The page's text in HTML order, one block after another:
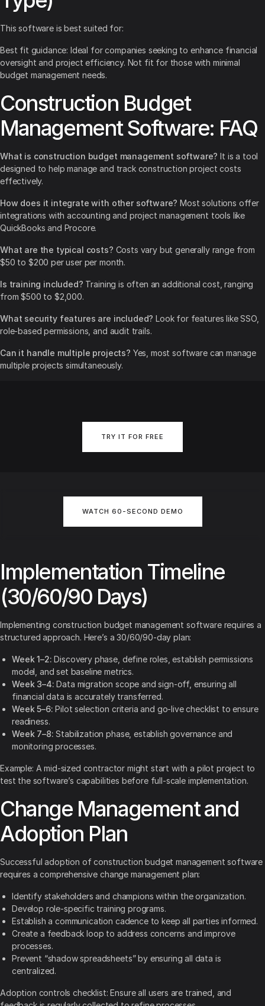
This software is best suited for:
Best fit guidance: Ideal for companies seeking to enhance financial
oversight and project efficiency. Not fit for those with minimal
budget management needs.
Construction Budget
Management Software: FAQ
What is construction budget management software? It is a tool
designed to help manage and track construction project costs
effectively.
How does it integrate with other software? Most solutions offer
integrations with accounting and project management tools like
QuickBooks and Procore.
What are the typical costs? Costs vary but generally range from
$50 to $200 per user per month.
Is training included? Training is often an additional cost, ranging
from $500 to $2,000.
What security features are included? Look for features like SSO,
role-based permissions, and audit trails.
Can it handle multiple projects? Yes, most software can manage
multiple projects simultaneously.
TRY IT FOR FREE
WATCH 60-SECOND DEMO
Implementation Timeline
(30/60/90 Days)
Implementing construction budget management software requires a
structured approach. Here’s a 30/60/90-day plan:
Week 1–2: Discovery phase, define roles, establish permissions
model, and set baseline metrics.
Week 3–4: Data migration scope and sign-off, ensuring all
financial data is accurately transferred.
Week 5–6: Pilot selection criteria and go-live checklist to ensure
readiness.
Week 7–8: Stabilization phase, establish governance and
monitoring processes.
Example: A mid-sized contractor might start with a pilot project to
test the software’s capabilities before full-scale implementation.
Change Management and
Adoption Plan
Successful adoption of construction budget management software
requires a comprehensive change management plan:
Identify stakeholders and champions within the organization.
Develop role-specific training programs.
Establish a communication cadence to keep all parties informed.
Create a feedback loop to address concerns and improve
processes.
Prevent “shadow spreadsheets” by ensuring all data is
centralized.
Adoption controls checklist: Ensure all users are trained, and